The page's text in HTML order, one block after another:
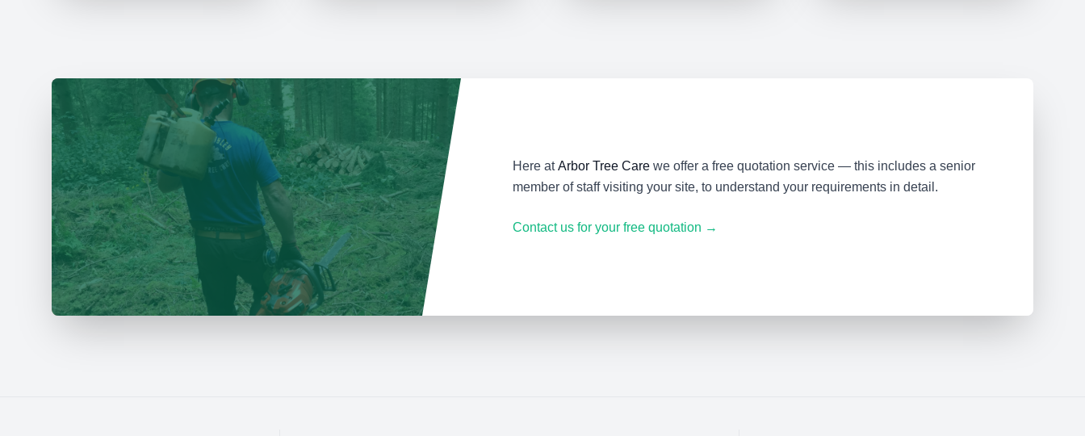
Here atArbor Tree Carewe offer a free quotation service — this includes a senior
member of staff visiting your site, to understand your requirements in detail.
Contact us for your free quotation →